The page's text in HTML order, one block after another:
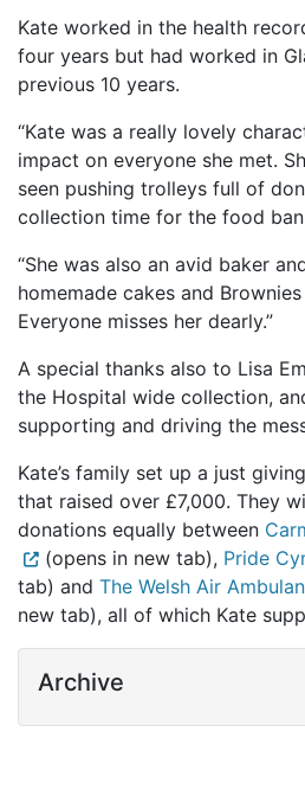
Kate worked in the health
four years but had worked in
previous 10 years.
“Kate was a really lovely
impact on everyone she met.
seen pushing trolleys full of
collection time for the food
“She was also an avid baker
homemade cakes and
Everyone misses her dearly.”
A special thanks also to Lisa
the Hospital wide collection,
supporting and driving the
Kate’s family set up a just
that raised over £7,000. They
donations equally between
(opens in new tab), Pride
tab) and The Welsh Air
new tab), all of which Kate
Archive